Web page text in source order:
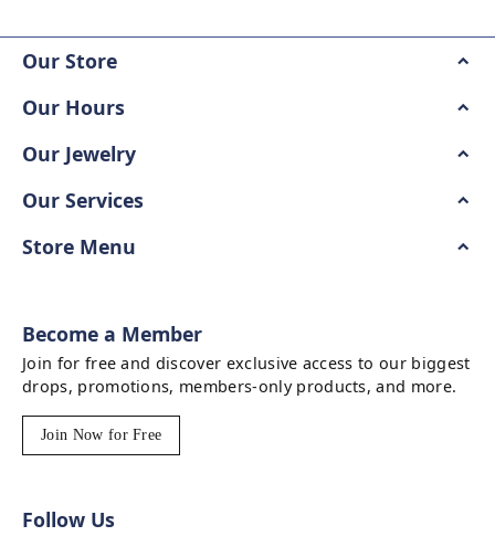
Our Store
Our Hours
Our Jewelry
Our Services
Store Menu
Become a Member
Join for free and discover exclusive access to our biggest
drops, promotions, members-only products, and more.
Join Now for Free
Follow Us